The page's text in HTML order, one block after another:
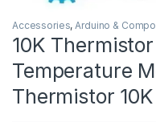
Accessories,Arduino &
10K
Temperature
Thermistor 10K